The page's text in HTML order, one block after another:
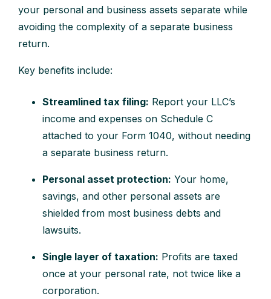
your personal and business assets separate while
avoiding the complexity of a separate business
return.
Key benefits include:
Streamlined tax filing: Report your LLC’s
income and expenses on Schedule C
attached to your Form 1040, without needing
a separate business return.
Personal asset protection: Your home,
savings, and other personal assets are
shielded from most business debts and
lawsuits.
Single layer of taxation: Profits are taxed
once at your personal rate, not twice like a
corporation.